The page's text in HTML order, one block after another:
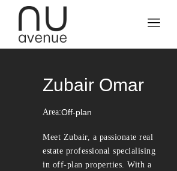
Zubair Omar
Area:Off-plan
Meet Zubair, a passionate real
estate professional specialising
in off-plan properties. With a